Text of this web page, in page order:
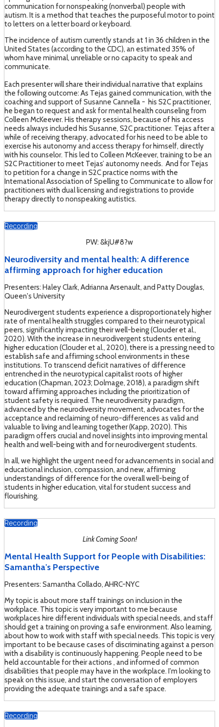
communication for nonspeaking (nonverbal) people with
autism. It is a method that teaches the purposeful motor to point
to letters on a letter board or keyboard.
The incidence of autism currently stands at 1 in 36 children in the
United States (according to the CDC), an estimated 35% of
whom have minimal, unreliable or no capacity to speak and
communicate.
Each presenter will share their individual narrative that explains
the following outcome: As Tejas gained communication, with the
coaching and support of Susanne Cannella - his S2C practitioner,
he began to request and ask for mental health counseling from
Colleen McKeever. His therapy sessions, because of his access
needs always included his Susanne, S2C practitioner. Tejas after a
while of receiving therapy, advocated for his need to be able to
exercise his autonomy and access therapy for himself, directly
with his counselor. This led to Colleen McKeever, training to be an
S2C Practitioner to meet Tejas’ autonomy needs. And for Tejas
to petition for a change in S2C practice norms with the
International Association of Spelling to Communicate to allow for
practitioners with dual licensing and registrations to provide
therapy directly to nonspeaking autistics.
Recording
PW: &kjU#8?w
Neurodiversity and mental health: A difference
affirming approach for higher education
Presenters: Haley Clark, Adrianna Arsenault, and Patty Douglas,
Queen's University
Neurodivergent students experience a disproportionately higher
rate of mental health struggles compared to their neurotypical
peers, significantly impacting their well-being (Clouder et al.,
2020). With the increase in neurodivergent students entering
higher education (Clouder et al., 2020), there is a pressing need to
establish safe and affirming school environments in these
institutions. To transcend deficit narratives of difference
entrenched in the neurotypical capitalist roots of higher
education (Chapman, 2023; Dolmage, 2018), a paradigm shift
toward affirming approaches including the prioritization of
student safety is required. The neurodiversity paradigm,
advanced by the neurodiversity movement, advocates for the
acceptance and reclaiming of neuro-differences as valid and
valuable to living and learning together (Kapp, 2020). This
paradigm offers crucial and novel insights into improving mental
health and well-being with and for neurodivergent students.
In all, we highlight the urgent need for advancements in social and
educational inclusion, compassion, and new, affirming
understandings of difference for the overall well-being of
students in higher education, vital for student success and
flourishing.
Recording
Link Coming Soon!
Mental Health Support for People with Disabilities:
Samantha's Perspective
Presenters: Samantha Collado, AHRC-NYC
My topic is about more staff trainings on inclusion in the
workplace. This topic is very important to me because
workplaces hire different individuals with special needs, and staff
should get a training on proving a safe environment. Also learning,
about how to work with staff with special needs. This topic is very
important to be because cases of discriminating against a person
with a disability is continuously happening. People need to be
held accountable for their actions , and informed of common
disabilities that people may have in the workplace. I'm looking to
speak on this issue, and start the conversation of employers
providing the adequate trainings and a safe space.
Recording